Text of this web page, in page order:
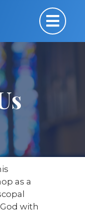
as a
with